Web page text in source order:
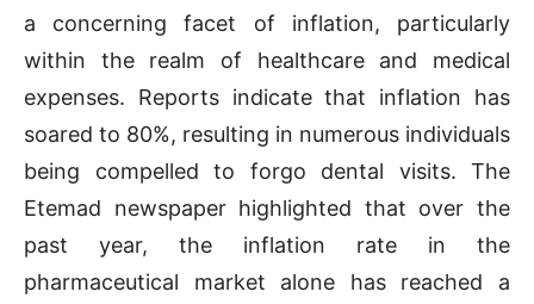
a concerning facet of inflation, particularly
within the realm of healthcare and medical
expenses. Reports indicate that inflation has
soared to 80%, resulting in numerous individuals
being compelled to forgo dental visits. The
Etemad newspaper highlighted that over the
past year, the inflation rate in the
pharmaceutical market alone has reached a